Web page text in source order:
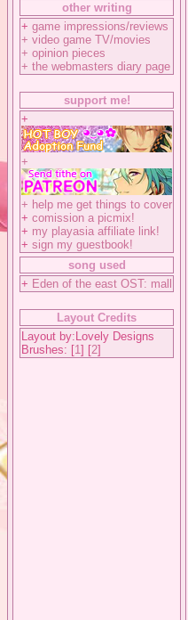
other writing
+ game impressions/reviews
+ video game TV/movies
+ opinion pieces
+ the webmasters diary page
support me!
+
+
+ help me get things to cover
+ comission a picmix!
+ my playasia affiliate link!
+ sign my guestbook!
song used
+ Eden of the east OST: mall
Layout Credits
Layout by:Lovely Designs
Brushes: [1] [2]